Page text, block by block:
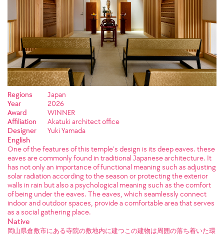
Regions
Japan
Year
2026
Award
WINNER
Affiliation
Akatuki architect office
Designer
Yuki Yamada
English
One of the features of this temple's design is its deep eaves. these
eaves are commonly found in traditional Japanese architecture. It
has not only an importance of functional meaning such as adjusting
solar radiation according to the season or protecting the exterior
walls in rain but also a psychological meaning such as the comfort
of being under the eaves. The eaves, which seamlessly connect
indoor and outdoor spaces, provide a comfortable area that serves
as a social gathering place.
Native
岡山県倉敷市にある寺院の敷地内に建つこの建物は周囲の落ち着いた環